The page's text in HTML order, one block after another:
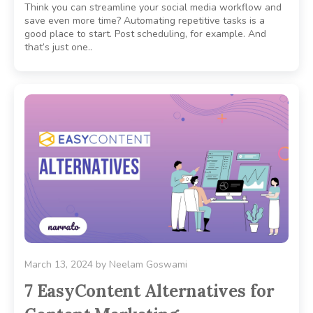
Think you can streamline your social media workflow and
save even more time? Automating repetitive tasks is a
good place to start. Post scheduling, for example. And
that’s just one..
March 13, 2024 by Neelam Goswami
7 EasyContent Alternatives for